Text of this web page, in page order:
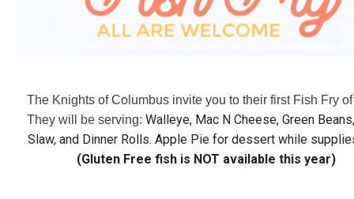
The Knights of Columbus invite you to their first Fish Fry
They will be serving: Walleye, Mac N Cheese, Green
Slaw, and Dinner Rolls. Apple Pie for dessert while
(Gluten Free fish is NOT available this year)